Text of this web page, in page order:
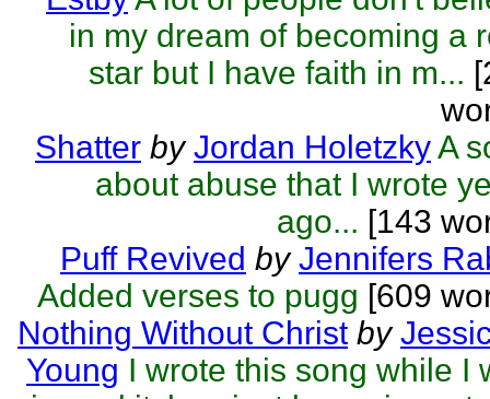
in my dream of becoming a
star but I have faith in m...
Shatter by Jordan HoletzkyA
about abuse that I wrote
ago... [143
Puff Revived by Jennifers
Added verses to pugg [609
Nothing Without Christ by
Young I wrote this song while I